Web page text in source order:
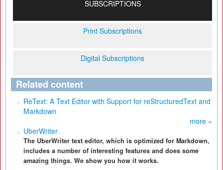
SUBSCRIPTIONS
Print Subscriptions
Digital Subscriptions
Related content
ReText: A Text Editor with Support for reStructuredText and
Markdown
more »
UberWriter
The UberWriter text editor, which is optimized for Markdown,
includes a number of interesting features and does some
amazing things. We show you how it works.